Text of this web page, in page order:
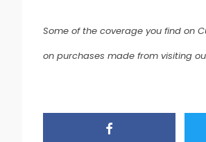
Some of the coverage you find on
on purchases made from visiting